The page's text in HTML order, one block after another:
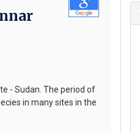
- Sudan. The period of
in many sites in the